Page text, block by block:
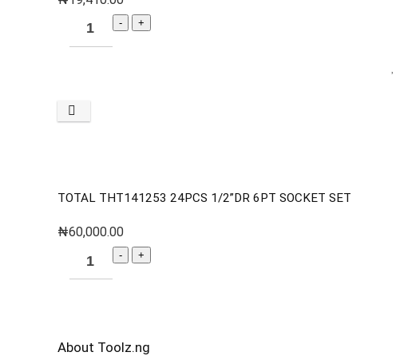
TOTAL THT141253 24PCS 1/2”DR 6PT SOCKET SET
₦60,000.00
About Toolz.ng